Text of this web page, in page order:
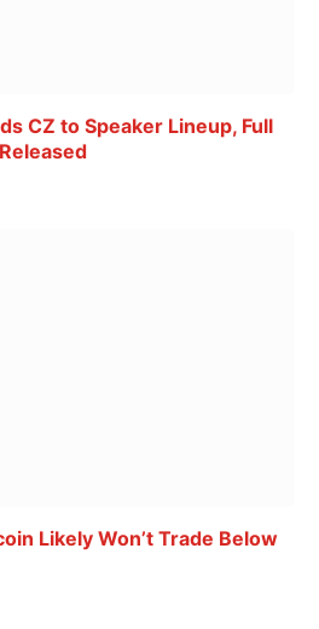
CZ to Speaker Lineup, Full
Likely Won’t Trade Below